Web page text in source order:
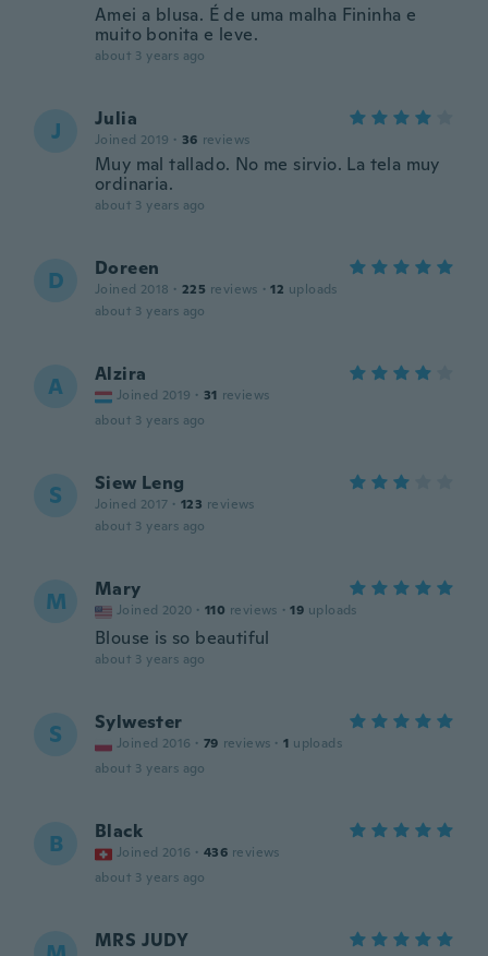
Amei a blusa. É de uma malha Fininha e
muito bonita e leve.
about 3 years ago
J Julia
Joined 2019 · 36 reviews
Muy mal tallado. No me sirvio. La tela muy
ordinaria.
about 3 years ago
D Doreen
Joined 2018 · 225 reviews · 12 uploads
about 3 years ago
A Alzira
Joined 2019 · 31 reviews
about 3 years ago
S Siew Leng
Joined 2017 · 123 reviews
about 3 years ago
M Mary
Joined 2020 · 110 reviews · 19 uploads
Blouse is so beautiful
about 3 years ago
S Sylwester
Joined 2016 · 79 reviews · 1 uploads
about 3 years ago
B Black
Joined 2016 · 436 reviews
about 3 years ago
MRS JUDY